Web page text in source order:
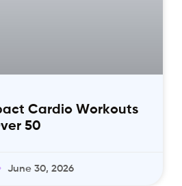
Cardio Workouts
50
June 30, 2026